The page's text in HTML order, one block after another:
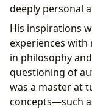
deeply personal
His inspirations
experiences with
in philosophy
questioning of
was a master at
concepts—such